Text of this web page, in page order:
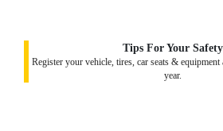
Tips For Your Safety
Register your vehicle, tires, car seats & equipment
year.